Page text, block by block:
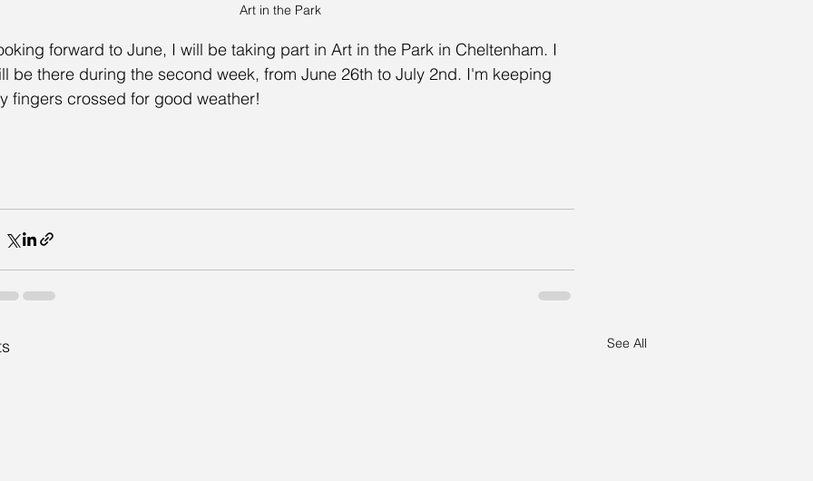
Art in the Park
forward to June, I will be taking part in Art in the Park in Cheltenham. I
be there during the second week, from June 26th to July 2nd. I'm keeping
fingers crossed for good weather!
See All